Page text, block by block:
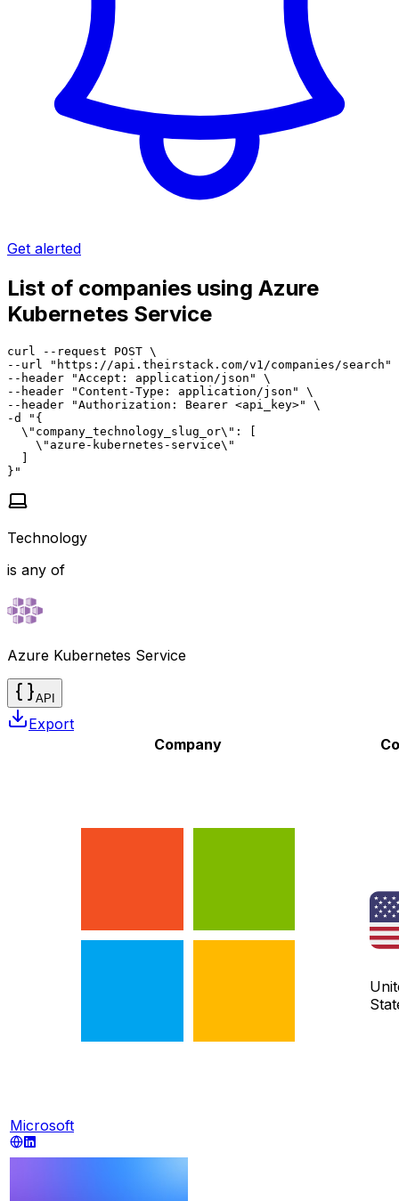
Get alerted
List of companies using Azure
Kubernetes Service
curl --request POST \
--url "https://api.theirstack.com/v1/companies/search"
--header "Accept: application/json" \
--header "Content-Type: application/json" \
--header "Authorization: Bearer <api_key>" \
-d "{
  \"company_technology_slug_or\": [
    \"azure-kubernetes-service\"
  ]
}"
Technology
is any of
Azure Kubernetes Service
API
Export
Company
Microsoft